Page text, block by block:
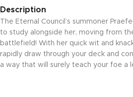
Description
The Eternal Council’s summoner
to study alongside her, moving from
battlefield! With her quick wit and
rapidly draw through your deck and
a way that will surely teach your foe a